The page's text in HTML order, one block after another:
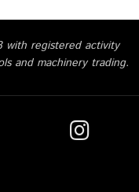
with registered activity
and machinery trading.